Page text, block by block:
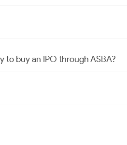
to buy an IPO through ASBA?